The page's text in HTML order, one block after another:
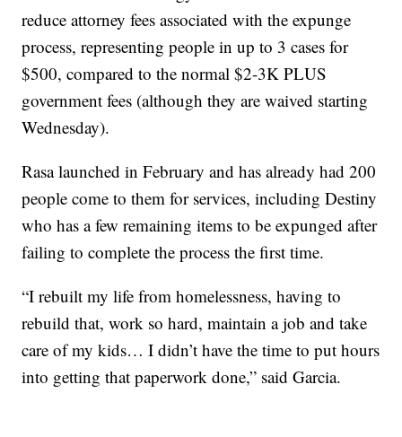
reduce attorney fees associated with the expunge
process, representing people in up to 3 cases for
$500, compared to the normal $2-3K PLUS
government fees (although they are waived starting
Wednesday).
Rasa launched in February and has already had 200
people come to them for services, including Destiny
who has a few remaining items to be expunged after
failing to complete the process the first time.
“I rebuilt my life from homelessness, having to
rebuild that, work so hard, maintain a job and take
care of my kids… I didn’t have the time to put hours
into getting that paperwork done,” said Garcia.